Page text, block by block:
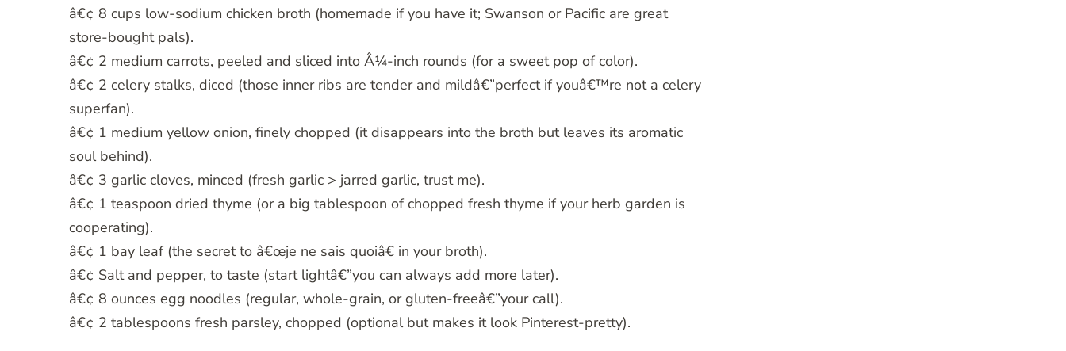
â€¢ 8 cups low-sodium chicken broth (homemade if you have it; Swanson or Pacific are great
store-bought pals).
â€¢ 2 medium carrots, peeled and sliced into Â¼-inch rounds (for a sweet pop of color).
â€¢ 2 celery stalks, diced (those inner ribs are tender and mildâ€”perfect if youâ€™re not a celery
superfan).
â€¢ 1 medium yellow onion, finely chopped (it disappears into the broth but leaves its aromatic
soul behind).
â€¢ 3 garlic cloves, minced (fresh garlic > jarred garlic, trust me).
â€¢ 1 teaspoon dried thyme (or a big tablespoon of chopped fresh thyme if your herb garden is
cooperating).
â€¢ 1 bay leaf (the secret to â€œje ne sais quoiâ€ in your broth).
â€¢ Salt and pepper, to taste (start lightâ€”you can always add more later).
â€¢ 8 ounces egg noodles (regular, whole-grain, or gluten-freeâ€”your call).
â€¢ 2 tablespoons fresh parsley, chopped (optional but makes it look Pinterest-pretty).